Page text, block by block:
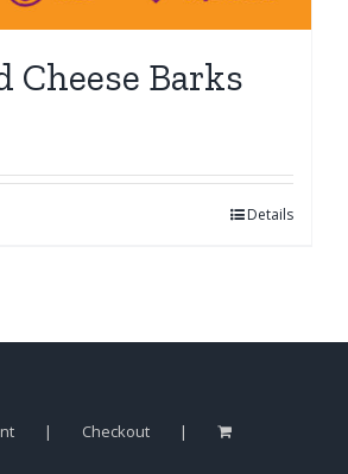
Cheese Barks
Details
Checkout